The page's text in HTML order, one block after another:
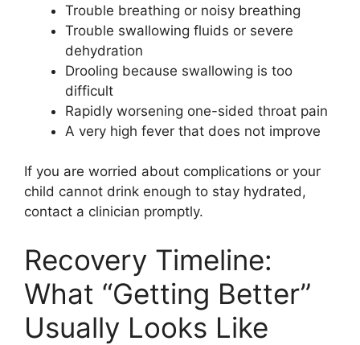
Trouble breathing or noisy breathing
Trouble swallowing fluids or severe
dehydration
Drooling because swallowing is too
difficult
Rapidly worsening one-sided throat pain
A very high fever that does not improve
If you are worried about complications or your
child cannot drink enough to stay hydrated,
contact a clinician promptly.
Recovery Timeline:
What “Getting Better”
Usually Looks Like